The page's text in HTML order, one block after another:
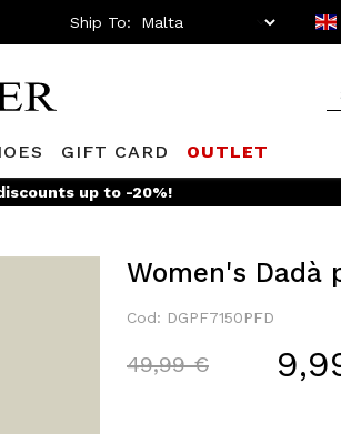
Ship To:
GIFT CARD OUTLET
up to -20%!
Women's Dadà
Cod: DGPF7150PFD
Price reduced from
49,99 €to